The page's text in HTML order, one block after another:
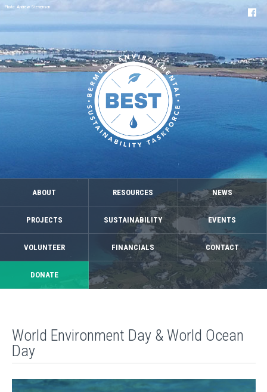
ABOUT RESOURCES NEWS
PROJECTS SUSTAINABILITY EVENTS
VOLUNTEER FINANCIALS CONTACT
DONATE
Photo: Andrew Stevenson
World Environment Day & World Ocean
Day